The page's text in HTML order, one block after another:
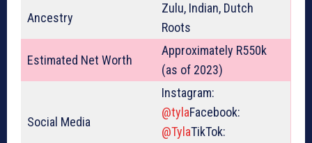
Ancestry
Zulu, Indian, Dutch
Roots
Estimated Net Worth
Approximately R550k
(as of 2023)
Social Media
Instagram:
@tylaFacebook:
@TylaTikTok: